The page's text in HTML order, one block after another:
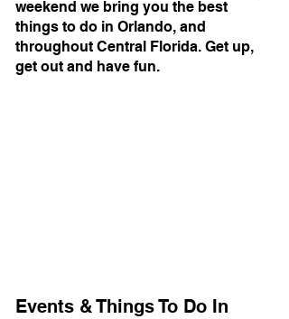
weekend we bring you the best
things to do in Orlando, and
throughout Central Florida. Get up,
get out and have fun.
Events & Things To Do In